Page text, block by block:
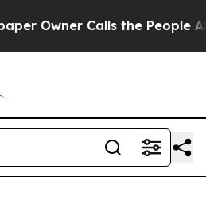
Owner Calls the People